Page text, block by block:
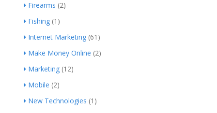
Firearms (2)
Fishing (1)
Internet Marketing (61)
Make Money Online (2)
Marketing (12)
Mobile (2)
New Technologies (1)